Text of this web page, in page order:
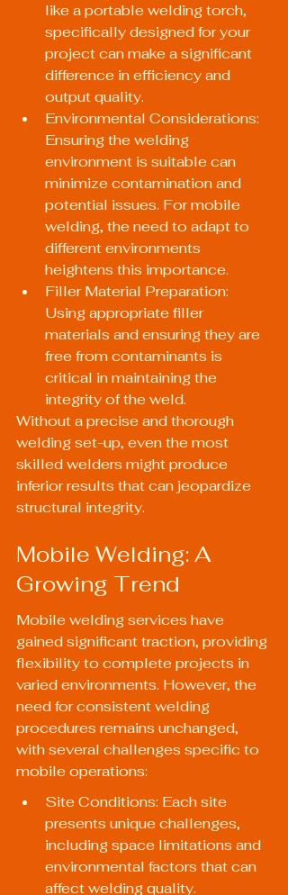
like a portable welding torch,
specifically designed for your
project can make a significant
difference in efficiency and
output quality.
Environmental Considerations:
Ensuring the welding
environment is suitable can
minimize contamination and
potential issues. For mobile
welding, the need to adapt to
different environments
heightens this importance.
Filler Material Preparation:
Using appropriate filler
materials and ensuring they are
free from contaminants is
critical in maintaining the
integrity of the weld.
Without a precise and thorough
welding set-up, even the most
skilled welders might produce
inferior results that can jeopardize
structural integrity.
Mobile Welding: A
Growing Trend
Mobile welding services have
gained significant traction, providing
flexibility to complete projects in
varied environments. However, the
need for consistent welding
procedures remains unchanged,
with several challenges specific to
mobile operations:
Site Conditions: Each site
presents unique challenges,
including space limitations and
environmental factors that can
affect welding quality.